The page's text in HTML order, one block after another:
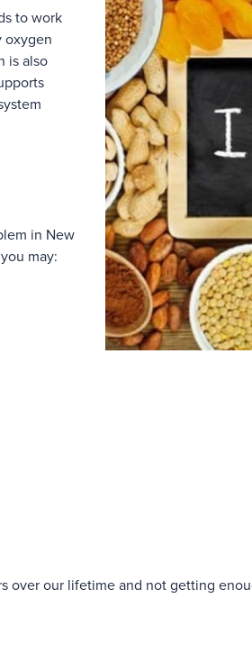
to work
oxygen
is also
in New
may:
over our lifetime and not getting